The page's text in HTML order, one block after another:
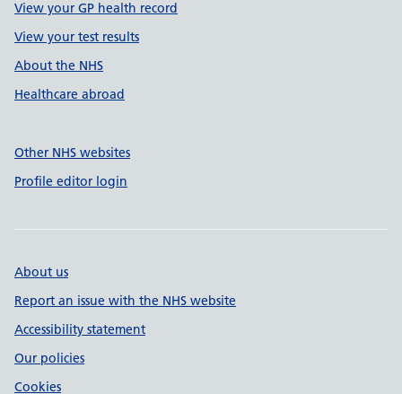
View your GP health record
View your test results
About the NHS
Healthcare abroad
Other NHS websites
Profile editor login
About us
Report an issue with the NHS website
Accessibility statement
Our policies
Cookies